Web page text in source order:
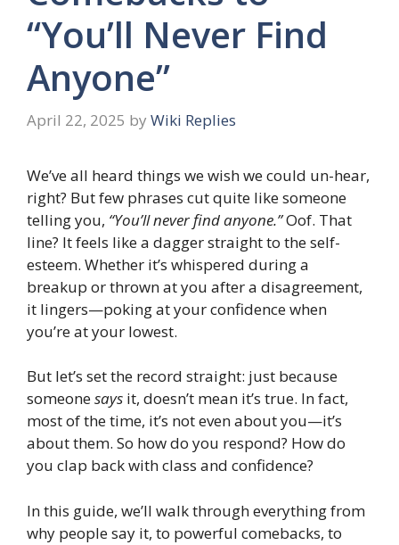
“You’ll Never Find
Anyone”
April 22, 2025 by Wiki Replies
We’ve all heard things we wish we could un-hear,
right? But few phrases cut quite like someone
telling you, “You’ll never find anyone.”Oof. That
line? It feels like a dagger straight to the self-
esteem. Whether it’s whispered during a
breakup or thrown at you after a disagreement,
it lingers—poking at your confidence when
you’re at your lowest.
But let’s set the record straight: just because
someonesays it, doesn’t mean it’s true. In fact,
most of the time, it’s not even about you—it’s
about them. So how do you respond? How do
you clap back with class and confidence?
In this guide, we’ll walk through everything from
why people say it, to powerful comebacks, to